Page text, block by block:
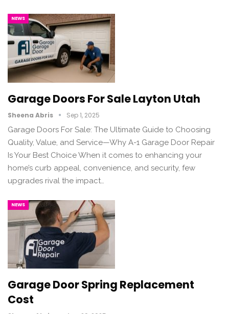
NEWS
Garage Doors For Sale Layton Utah
Sheena Abris Sep 1, 2025
Garage Doors For Sale: The Ultimate Guide to Choosing
Quality, Value, and Service—Why A-1 Garage Door Repair
Is Your Best Choice When it comes to enhancing your
home’s curb appeal, convenience, and security, few
upgrades rival the impact…
NEWS
Garage Door Spring Replacement
Cost